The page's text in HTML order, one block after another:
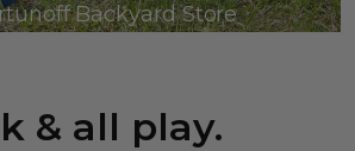
Backyard Store
& all play.